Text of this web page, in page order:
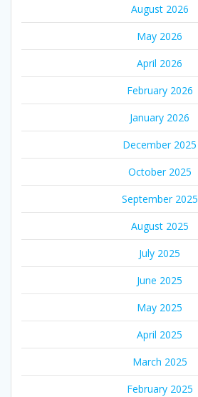
August 2026
May 2026
April 2026
February 2026
January 2026
December 2025
October 2025
September 2025
August 2025
July 2025
June 2025
May 2025
April 2025
March 2025
February 2025